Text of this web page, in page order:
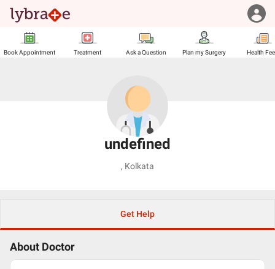
Book Appointment Treatment Ask a Question Plan my Surgery Health
undefined
, Kolkata
Get Help
About Doctor